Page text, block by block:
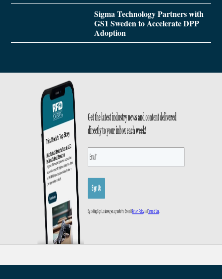
Sigma Technology Partners with
GS1 Sweden to Accelerate DPP
Adoption